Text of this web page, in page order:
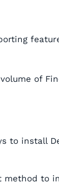
of
to install
method to